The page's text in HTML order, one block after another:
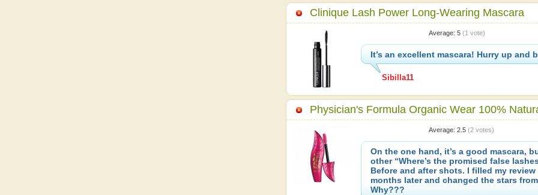
Clinique Lash Power Long-Wearing Mascara
Average: 5 (1 vote)
It’s an excellent mascara! Hurry up and
Sibilla11
Physician's Formula Organic Wear 100%
Average: 2.5 (2votes)
On the one hand, it’s a good mascara,
other “Where’s the promised false
Before and after shots. I filled my review
months later and changed the stars
Why???